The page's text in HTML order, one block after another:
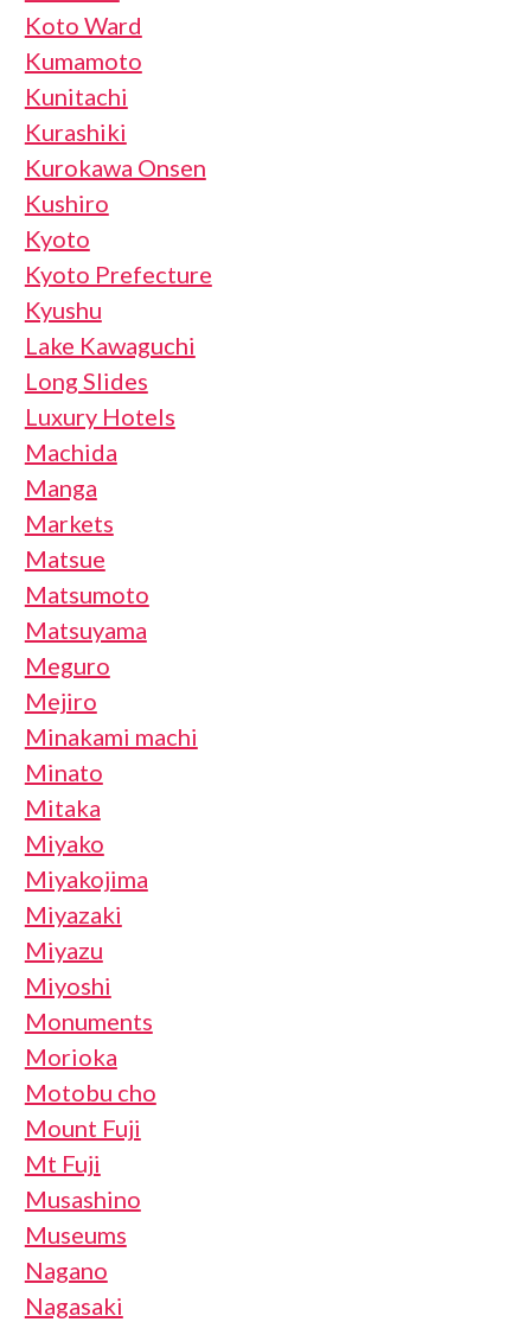
Koto Ward
Kumamoto
Kunitachi
Kurashiki
Kurokawa Onsen
Kushiro
Kyoto
Kyoto Prefecture
Kyushu
Lake Kawaguchi
Long Slides
Luxury Hotels
Machida
Manga
Markets
Matsue
Matsumoto
Matsuyama
Meguro
Mejiro
Minakami machi
Minato
Mitaka
Miyako
Miyakojima
Miyazaki
Miyazu
Miyoshi
Monuments
Morioka
Motobu cho
Mount Fuji
Mt Fuji
Musashino
Museums
Nagano
Nagasaki